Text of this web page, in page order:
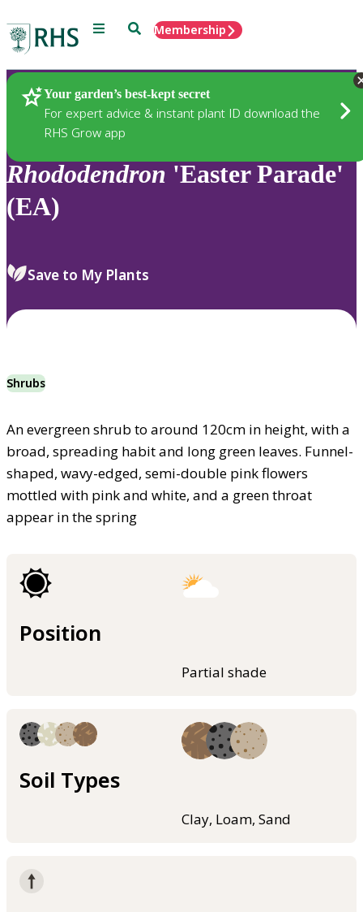
Menu SearchMembership
Your garden’s best-kept secret
For expert advice & instant plant ID download the
RHS Grow app
Plants
Rhododendron 'Easter Parade'
(EA)
Save to My Plants
Shrubs
An evergreen shrub to around 120cm in height, with a
broad, spreading habit and long green leaves. Funnel-
shaped, wavy-edged, semi-double pink flowers
mottled with pink and white, and a green throat
appear in the spring
Position
Partial shade
Soil Types
Clay, Loam, Sand